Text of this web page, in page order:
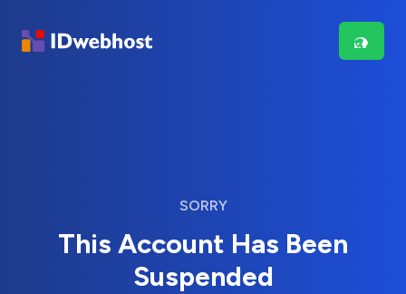
SORRY
This Account Has Been
Suspended